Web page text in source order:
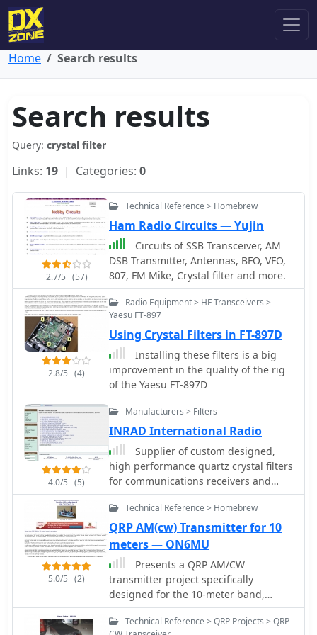
Home Search results
Search results
Query: crystal filter
Links: 19 | Categories: 0
2.7/5 (57)
Technical Reference > Homebrew
Ham Radio Circuits — Yujin
Circuits of SSB Transceiver, AM
DSB Transmitter, Antennas, BFO, VFO,
807, FM Mike, Crystal filter and more.
2.8/5 (4)
Radio Equipment > HF Transceivers >
Yaesu FT-897
Using Crystal Filters in FT-897D
Installing these filters is a big
improvement in the quality of the rig
of the Yaesu FT-897D
4.0/5 (5)
Manufacturers > Filters
INRAD International Radio
Supplier of custom designed,
high performance quartz crystal filters
for communications receivers and
transceivers, for Yaesu Icom Kenwood
and Collins radios
5.0/5 (2)
Technical Reference > Homebrew
QRP AM(cw) Transmitter for 10
meters — ON6MU
Presents a QRP AM/CW
transmitter project specifically
designed for the 10-meter band,
utilizing a crystal oscillator and a
collector-modulated AM oscillator. The
Technical Reference > QRP Projects > QRP